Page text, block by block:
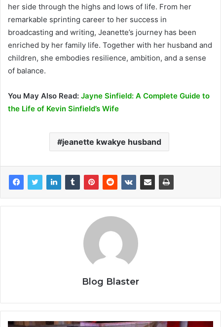
her side through the highs and lows of life. From her
remarkable sprinting career to her success in
broadcasting and writing, Jeanette’s journey has been
enriched by her family life. Together with her husband and
children, she embodies resilience, ambition, and a sense
of balance.
You May Also Read: Jayne Sinfield: A Complete Guide to
the Life of Kevin Sinfield’s Wife
jeanette kwakye husband
Blog Blaster